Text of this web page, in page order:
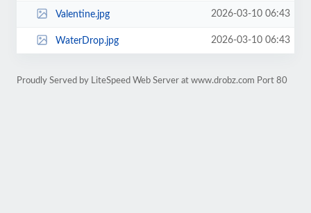
Valentine.jpg 2026-03-10 06:43
WaterDrop.jpg 2026-03-10 06:43
Proudly Served by LiteSpeed Web Server at www.drobz.com Port 80